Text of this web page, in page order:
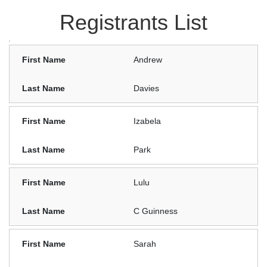
Registrants List
Andrew
Davies
Izabela
Park
Lulu
C Guinness
Sarah